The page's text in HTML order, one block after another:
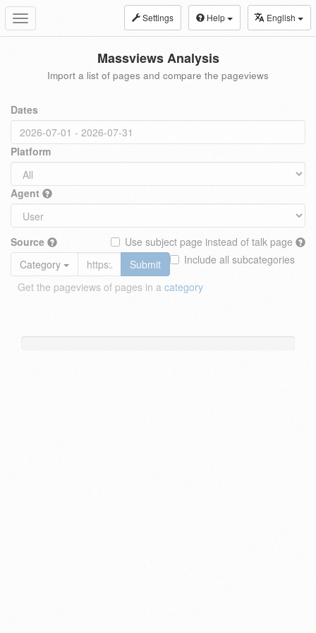
Toggle
navigation
Settings Help English
Massviews Analysis
Import a list of pages and compare the pageviews
Dates
Platform
Agent
Source
Use subject page instead of talk page
Include all subcategories
Category
Submit
Get the pageviews of pages in a category